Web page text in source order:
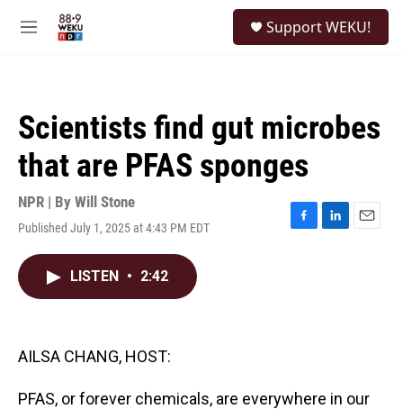
M
Support WEKU!
Scientists find gut microbes
that are PFAS sponges
NPR | By Will Stone
Published July 1, 2025 at 4:43 PM EDT
F
L
E
LISTEN • 2:42
AILSA CHANG, HOST:
PFAS, or forever chemicals, are everywhere in our